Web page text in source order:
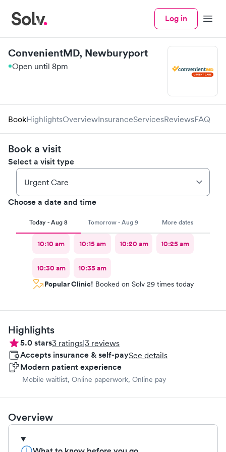
Log in Menu
ConvenientMD, Newburyport
Open until 8pm
BookHighlightsOverviewInsuranceServicesReviewsFAQ
Book a visit
Select a visit type
Choose a date and time
Today - Aug 8 Tomorrow - Aug 9 More dates
10:10 am 10:15 am 10:20 am 10:25 am
10:30 am
10:35 am
Popular Clinic! Booked on Solv 29 times today
Highlights
5.0stars3 ratings|3 reviews
Accepts insurance & self-paySee details
Modern patient experience
Mobile waitlist, Online paperwork, Online pay
Overview